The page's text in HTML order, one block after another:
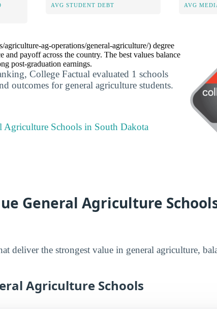
AVG STUDENT DEBT AVG
ag-operations/general-agriculture/) degree
payoff across the country. The best values balance
post-graduation earnings.
College Factual evaluated 1 schools
outcomes for general agriculture students.
Agriculture Schools in South Dakota
General Agriculture
deliver the strongest value in general agriculture,
Agriculture Schools